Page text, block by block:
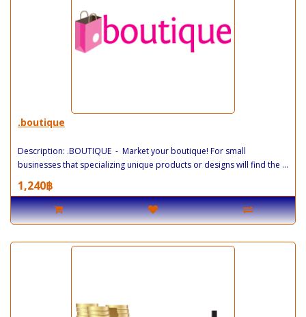
.boutique
Description: .BOUTIQUE - Market your boutique! For small
businesses that specializing unique products or designs will find the ...
1,240฿